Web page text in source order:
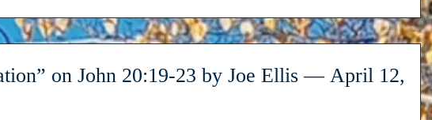
on John 20:19-23 by Joe Ellis — April 12,